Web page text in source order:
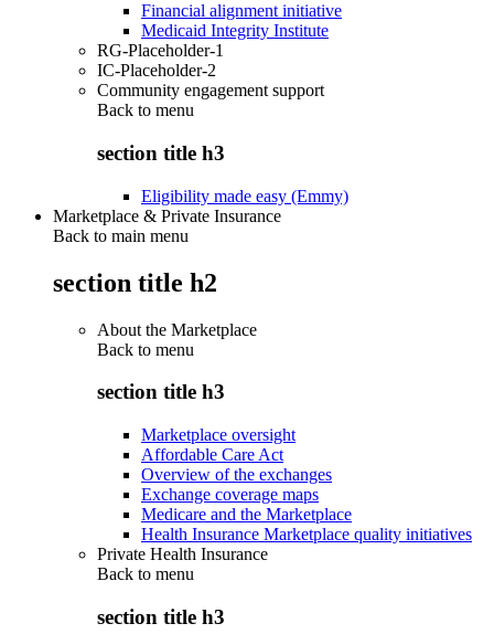
Financial alignment initiative
Medicaid Integrity Institute
RG-Placeholder-1
IC-Placeholder-2
Community engagement support
Back to menu
section title h3
Eligibility made easy (Emmy)
Marketplace & Private Insurance
Back to main menu
section title h2
About the Marketplace
Back to menu
section title h3
Marketplace oversight
Affordable Care Act
Overview of the exchanges
Exchange coverage maps
Medicare and the Marketplace
Health Insurance Marketplace quality initiatives
Private Health Insurance
Back to menu
section title h3